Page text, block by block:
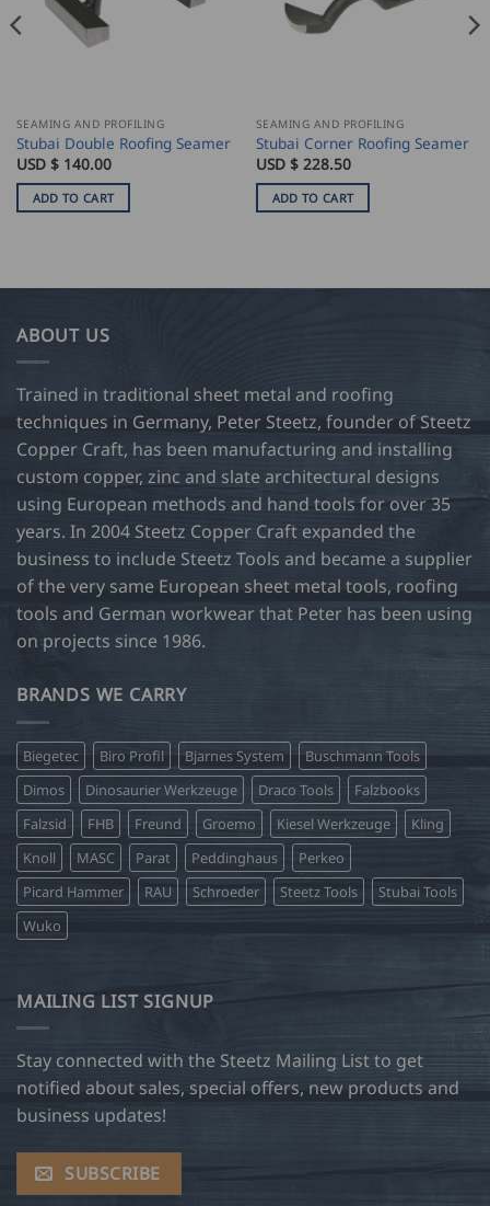
SEAMING AND PROFILING
Stubai Double Roofing Seamer
USD $ 140.00
ADD TO CART
SEAMING AND PROFILING
Stubai Corner Roofing Seamer
USD $ 228.50
ADD TO CART
ABOUT US
Trained in traditional sheet metal and roofing
techniques in Germany, Peter Steetz, founder of Steetz
Copper Craft, has been manufacturing and installing
custom copper, zinc and slate architectural designs
using European methods and hand tools for over 35
years. In 2004 Steetz Copper Craft expanded the
business to include Steetz Tools and became a supplier
of the very same European sheet metal tools, roofing
tools and German workwear that Peter has been using
on projects since 1986.
BRANDS WE CARRY
Biegetec Biro Profil Bjarnes System
Buschmann Tools
Dimos
Dinosaurier Werkzeuge Draco Tools
Falzbooks
Falzsid
FHB Freund Groemo Kiesel Werkzeuge
Kling
Knoll
MASC Parat Peddinghaus
Perkeo
Picard Hammer
RAU Schroeder Steetz Tools
Stubai Tools
Wuko
MAILING LIST SIGNUP
Stay connected with the Steetz Mailing List to get
notified about sales, special offers, new products and
business updates!
SUBSCRIBE